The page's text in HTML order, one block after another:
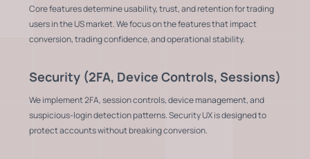
Core features determine usability, trust, and retention for trading
users in the US market. We focus on the features that impact
conversion, trading confidence, and operational stability.
Security (2FA, Device Controls, Sessions)
We implement 2FA, session controls, device management, and
suspicious-login detection patterns. Security UX is designed to
protect accounts without breaking conversion.